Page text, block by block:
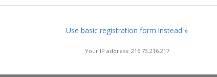
Use basic registration form instead »
Your IP address: 216.73.216.217